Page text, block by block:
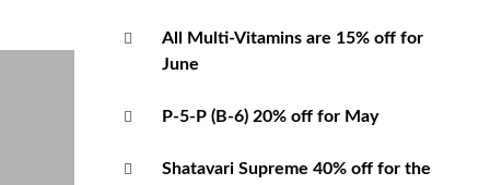
All Multi-Vitamins are 15% off for
June
P-5-P (B-6) 20% off for May
Shatavari Supreme 40% off for the